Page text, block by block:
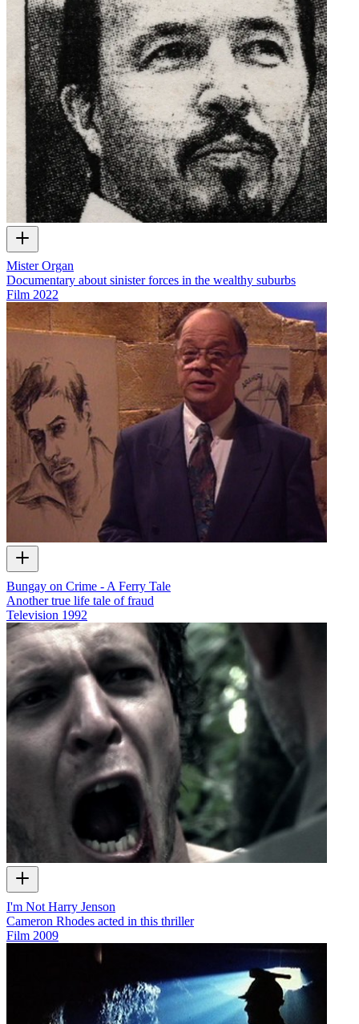
Mister Organ
Documentary about sinister forces in the wealthy suburbs
Film 2022
Bungay on Crime - A Ferry Tale
Another true life tale of fraud
Television 1992
I'm Not Harry Jenson
Cameron Rhodes acted in this thriller
Film 2009